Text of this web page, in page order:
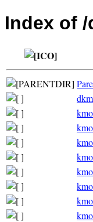
Index of /